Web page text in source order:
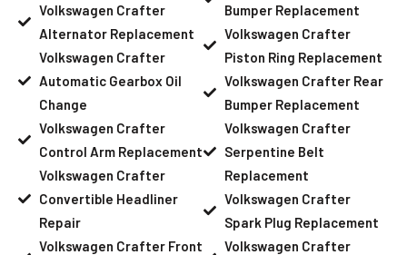
Volkswagen Crafter
Alternator Replacement
Volkswagen Crafter
Automatic Gearbox Oil
Change
Volkswagen Crafter
Control Arm Replacement
Volkswagen Crafter
Convertible Headliner
Repair
Volkswagen Crafter Front
Bumper Replacement
Volkswagen Crafter
Piston Ring Replacement
Volkswagen Crafter Rear
Bumper Replacement
Volkswagen Crafter
Serpentine Belt
Replacement
Volkswagen Crafter
Spark Plug Replacement
Volkswagen Crafter